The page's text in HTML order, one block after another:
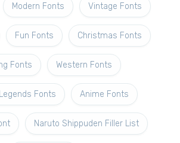
Modern Fonts Vintage Fonts
Fun Fonts Christmas Fonts
Fonts Western Fonts
Fonts Anime Fonts
Naruto Shippuden Filler List